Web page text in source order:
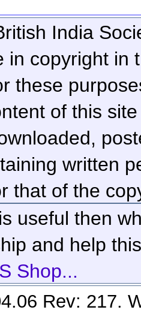
India
in copyright in
these
of this
written
that of the
useful then
and help
Shop...
Rev: 217.